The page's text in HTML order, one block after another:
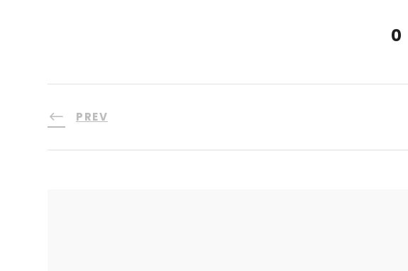
0
PREV